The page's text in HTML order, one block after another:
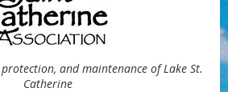
and maintenance of Lake St.
Catherine